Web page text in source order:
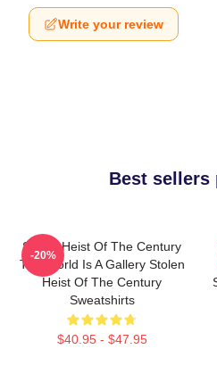
Write your review
Best sellers
Stolen Heist Of The Century
The World Is A Gallery Stolen
Heist Of The Century
Sweatshirts
$40.95 - $47.95
-20%